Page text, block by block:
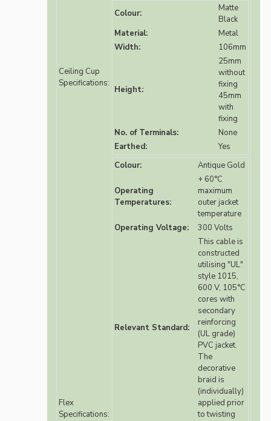
Ceiling Cup
Specifications:
Colour:
Matte
Black
Material:
Metal
Width:
106mm
Height:
25mm
without
fixing
45mm
with
fixing
No. of Terminals:
None
Earthed:
Yes
Flex
Specifications:
Colour: Antique Gold
Operating
Temperatures:
+ 60°C
maximum
outer jacket
temperature
Operating Voltage:
300 Volts
Relevant Standard:
This cable is
constructed
utilising "UL"
style 1015,
600 V, 105°C
cores with
secondary
reinforcing
(UL grade)
PVC jacket.
The
decorative
braid is
(individually)
applied prior
to twisting